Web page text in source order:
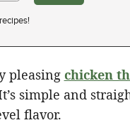
pleasing chicken
simple and
flavor.